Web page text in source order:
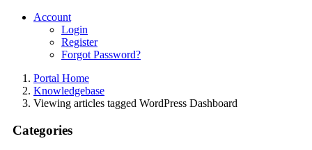
Account
Login
Register
Forgot Password?
Portal Home
Knowledgebase
Viewing articles tagged WordPress Dashboard
Categories